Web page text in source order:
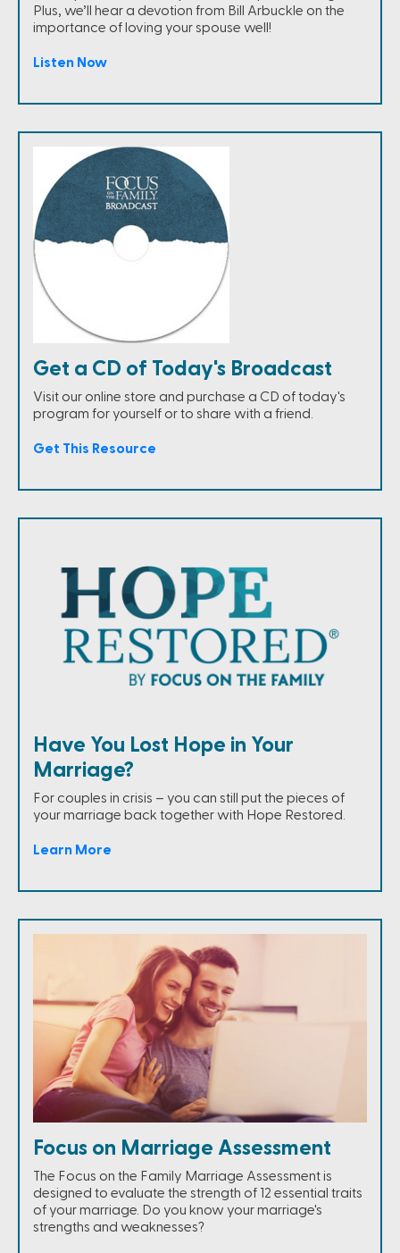
Plus, we’ll hear a devotion from Bill Arbuckle on the
importance of loving your spouse well!
Listen Now
Get a CD of Today's Broadcast
Visit our online store and purchase a CD of today's
program for yourself or to share with a friend.
Get This Resource
Have You Lost Hope in Your
Marriage?
For couples in crisis – you can still put the pieces of
your marriage back together with Hope Restored.
Learn More
Focus on Marriage Assessment
The Focus on the Family Marriage Assessment is
designed to evaluate the strength of 12 essential traits
of your marriage. Do you know your marriage's
strengths and weaknesses?